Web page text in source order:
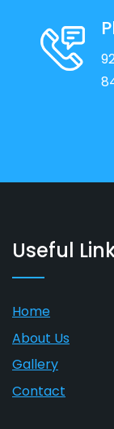
Useful
Home
About Us
Gallery
Contact